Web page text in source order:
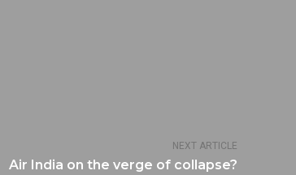
NEXT ARTICLE
Air India on the verge of collapse?